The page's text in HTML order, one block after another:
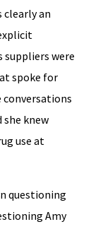
clearly an
suppliers were
spoke for
conversations
she knew
use at
questioning
Amy